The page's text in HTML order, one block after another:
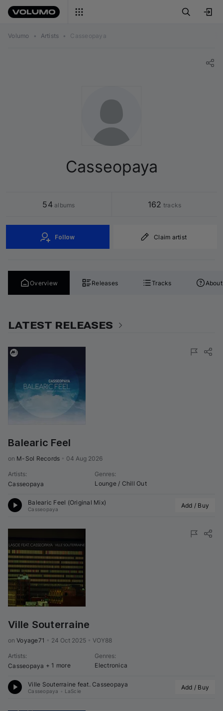
Volumo • Artists • Casseopaya
Casseopaya
54 albums 162 tracks
Follow Claim artist
Overview Releases Tracks About
LATEST RELEASES
Balearic Feel
on M-Sol Records 04 Aug 2026
Artists:
Casseopaya
Genres:
Lounge / Chill Out
Balearic Feel (Original Mix)
Casseopaya Add / Buy
Ville Souterraine
on Voyage71 24 Oct 2025 VOY88
Artists:
Casseopaya + 1 more
Genres:
Electronica
Ville Souterraine feat. Casseopaya
Casseopaya LaScie Add / Buy